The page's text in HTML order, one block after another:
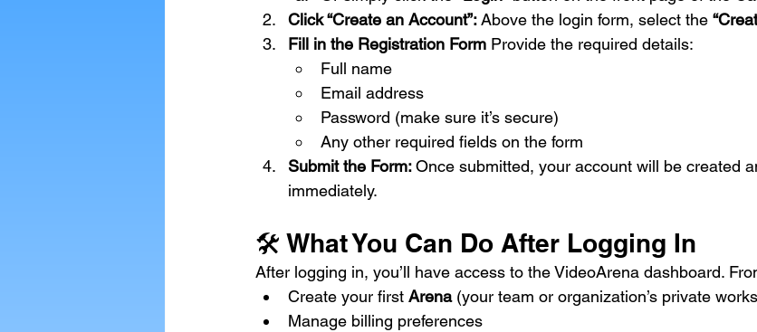
Click “Create an Account”: Above the login form, select the
Fill in the Registration Form Provide the required details:
Full name
Email address
Password (make sure it’s secure)
Any other required fields on the form
Submit the Form: Once submitted, your account will be created
immediately.
🛠 What You Can Do After Logging In
After logging in, you’ll have access to the VideoArena dashboard.
Create your first Arena (your team or organization’s private
Manage billing preferences